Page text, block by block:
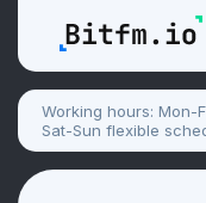
Working hours: Mon-
Sat-Sun flexible